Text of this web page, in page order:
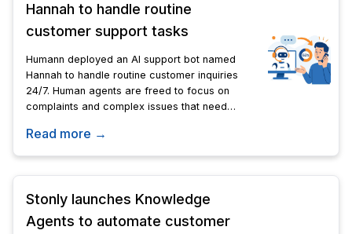
Hannah to handle routine
customer support tasks
Humann deployed an AI support bot named
Hannah to handle routine customer inquiries
24/7. Human agents are freed to focus on
complaints and complex issues that need
Read more →
Stonly launches Knowledge
Agents to automate customer